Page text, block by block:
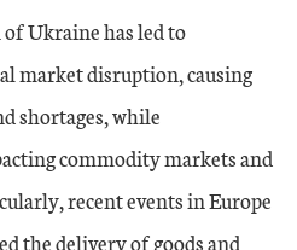
of Ukraine has led to
market disruption, causing
shortages, while
commodity markets and
recent events in Europe
the delivery of goods and